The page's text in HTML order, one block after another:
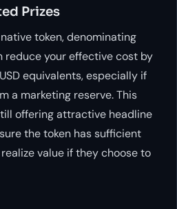
Prizes
token, denominating
reduce your effective cost by
equivalents, especially if
a marketing reserve. This
offering attractive headline
the token has sufficient
value if they choose to